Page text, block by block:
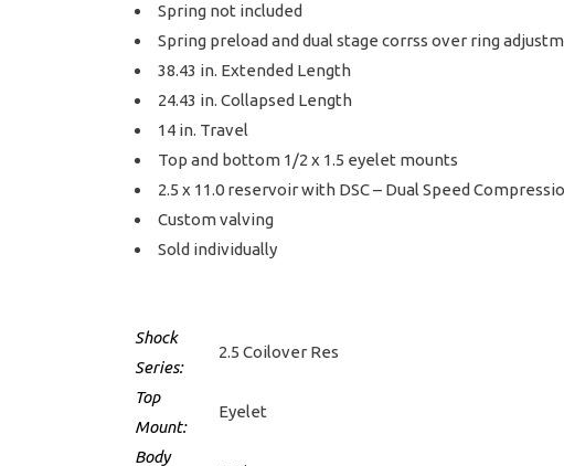
Spring not included
Spring preload and dual stage corrss over ring
38.43 in. Extended Length
24.43 in. Collapsed Length
14 in. Travel
Top and bottom 1/2 x 1.5 eyelet mounts
2.5 x 11.0 reservoir with DSC – Dual Speed
Custom valving
Sold individually
Shock
Series:
2.5 Coilover Res
Top
Mount:
Eyelet
Body